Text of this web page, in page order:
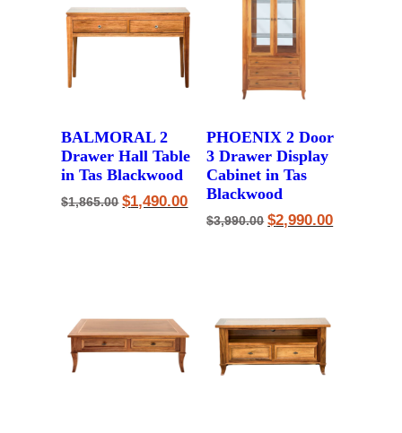
BALMORAL 2
Drawer Hall Table
in Tas Blackwood
$1,865.00 Original
price
$1,490.00Current
price
PHOENIX 2 Door
3 Drawer Display
Cabinet in Tas
Blackwood
$3,990.00 Original
price
$2,990.00Current
price